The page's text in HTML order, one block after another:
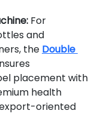
For
and
the Double
placement with
health
oriented